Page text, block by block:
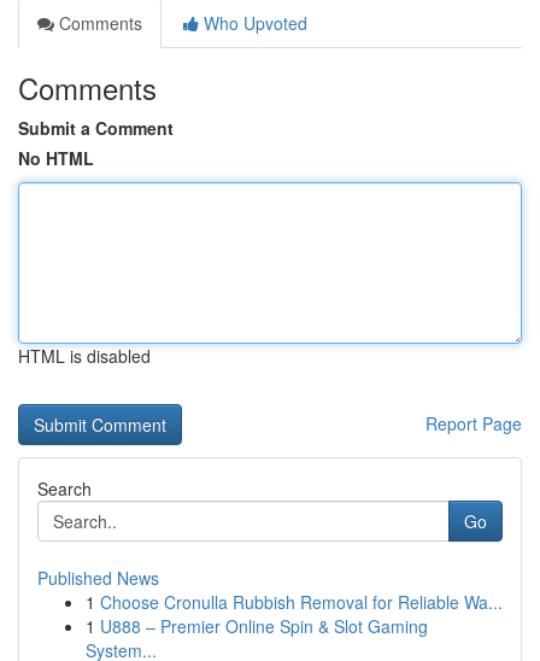
Comments
Who Upvoted
Comments
Submit a Comment
No HTML
HTML is disabled
Report Page
Search
Go
Published News
1 Choose Cronulla Rubbish Removal for Reliable Wa...
1 U888 – Premier Online Spin & Slot Gaming
System...